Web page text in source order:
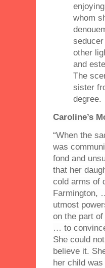
whom
other
and
The
sister
degree.
Caroline’s
“When the
was
fond and
that her
cold arms of
Farmington,
utmost
on the part
… to
She could
believe it.
her child